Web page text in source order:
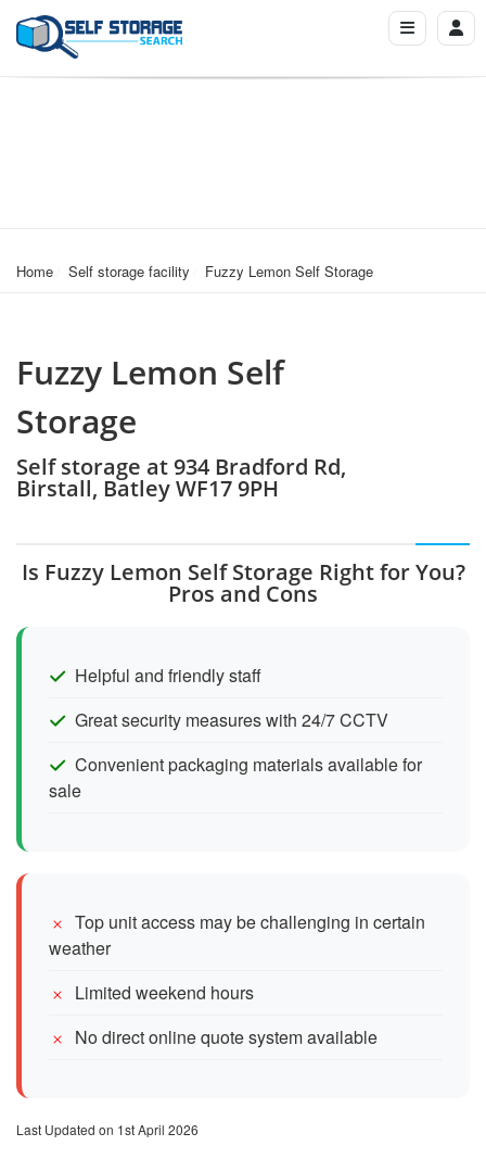
Home Self storage facility Fuzzy Lemon Self Storage
Fuzzy Lemon Self
Storage
Self storage at 934 Bradford Rd,
Birstall, Batley WF17 9PH
Is Fuzzy Lemon Self Storage Right for You?
Pros and Cons
Helpful and friendly staff
Great security measures with 24/7 CCTV
Convenient packaging materials available for
sale
Top unit access may be challenging in certain
weather
Limited weekend hours
No direct online quote system available
Last Updated on 1st April 2026